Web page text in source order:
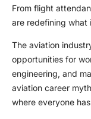
From flight
are redefining what
The aviation
opportunities for
engineering, and
aviation career
where everyone